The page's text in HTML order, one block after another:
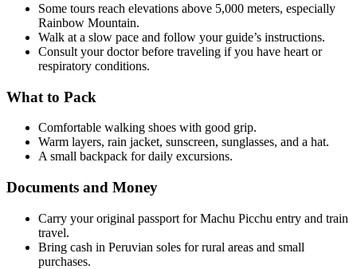
Some tours reach elevations above 5,000 meters, especially
Rainbow Mountain.
Walk at a slow pace and follow your guide’s instructions.
Consult your doctor before traveling if you have heart or
respiratory conditions.
What to Pack
Comfortable walking shoes with good grip.
Warm layers, rain jacket, sunscreen, sunglasses, and a hat.
A small backpack for daily excursions.
Documents and Money
Carry your original passport for Machu Picchu entry and train
travel.
Bring cash in Peruvian soles for rural areas and small
purchases.